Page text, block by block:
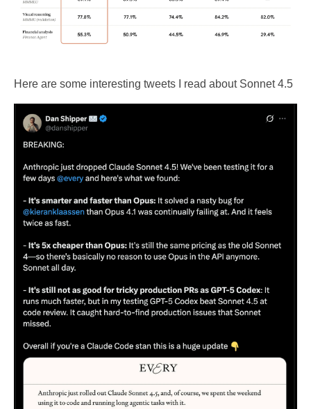
Here are some interesting tweets I read about Sonnet 4.5